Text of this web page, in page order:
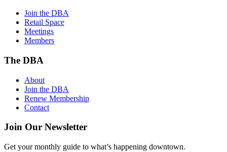
Join the DBA
Retail Space
Meetings
Members
The DBA
About
Join the DBA
Renew Membership
Contact
Join Our Newsletter
Get your monthly guide to what’s happening downtown.